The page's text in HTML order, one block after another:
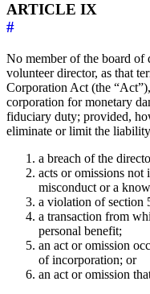
ARTICLE IX
#
No member of the board of
volunteer director, as that
Corporation Act (the
corporation for monetary
fiduciary duty; provided,
eliminate or limit the
a breach of the
acts or omissions
misconduct or a
a violation of section
a transaction from
personal benefit;
an act or omission
of incorporation; or
an act or omission